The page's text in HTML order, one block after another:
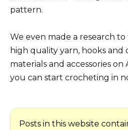
pattern.
We even made a research
high quality yarn, hooks
materials and accessories on
you can start crocheting in
Posts in this website